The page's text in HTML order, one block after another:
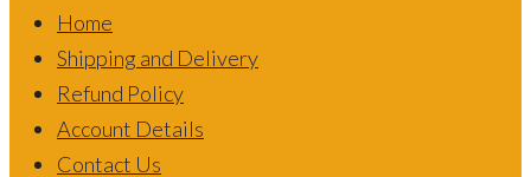
Home
Shipping and Delivery
Refund Policy
Account Details
Contact Us